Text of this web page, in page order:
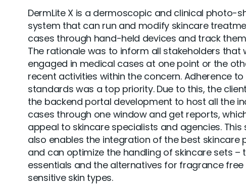
DermLite X is a dermoscopic and clinical photo-
system that can run and modify skincare
cases through hand-held devices and track
The rationale was to inform all stakeholders that
engaged in medical cases at one point or the
recent activities within the concern. Adherence to
standards was a top priority. Due to this, the
the backend portal development to host all the
cases through one window and get reports,
appeal to skincare specialists and agencies. This
also enables the integration of the best skincare
and can optimize the handling of skincare sets –
essentials and the alternatives for fragrance
sensitive skin types.